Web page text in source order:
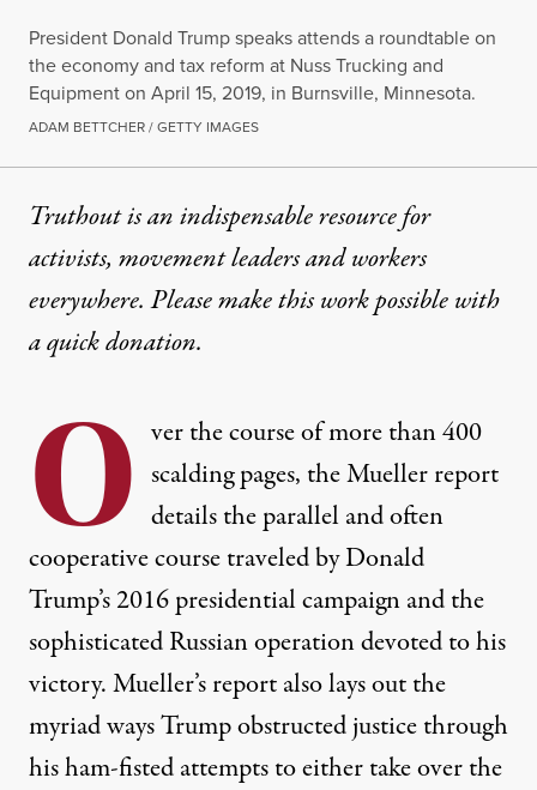
President Donald Trump speaks attends a roundtable on
the economy and tax reform at Nuss Trucking and
Equipment on April 15, 2019, in Burnsville, Minnesota.
ADAM BETTCHER / GETTY IMAGES
Truthout is an indispensable resource for
activists, movement leaders and workers
everywhere. Please make this work possible with
aquick donation.
O ver the course of more than 400
scalding pages, theMueller report
details theparallel and often
cooperative coursetraveled by Donald
Trump’s 2016 presidential campaign and the
sophisticated Russian operation devoted to his
victory. Mueller’s report also lays out the
myriad ways Trump obstructed justice through
his ham-fisted attempts to either take over the